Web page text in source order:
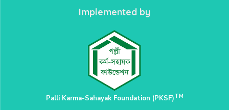
Implemented by
Palli Karma-Sahayak Foundation (PKSF)TM